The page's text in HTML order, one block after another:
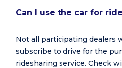
Can I use the car for
Not all participating dealers
subscribe to drive for the
ridesharing service. Check